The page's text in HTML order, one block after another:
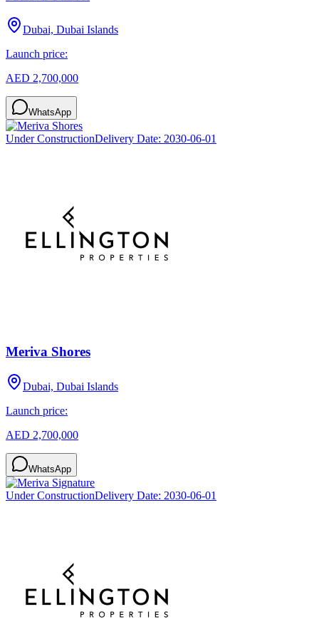
Dubai, Dubai Islands
Launch price:
AED 2,700,000
WhatsApp
Under ConstructionDelivery Date: 2030-06-01
Meriva Shores
Dubai, Dubai Islands
Launch price:
AED 2,700,000
WhatsApp
Under ConstructionDelivery Date: 2030-06-01